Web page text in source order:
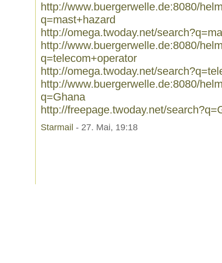
http://www.buergerwelle.de:8080/
q=mast+hazard
http://omega.twoday.net/
http://www.buergerwelle.de:8080/
q=telecom+operator
http://omega.twoday.net/
http://www.buergerwelle.de:8080/
q=Ghana
http://freepage.twoday.net/
Starmail - 27. Mai, 19:18